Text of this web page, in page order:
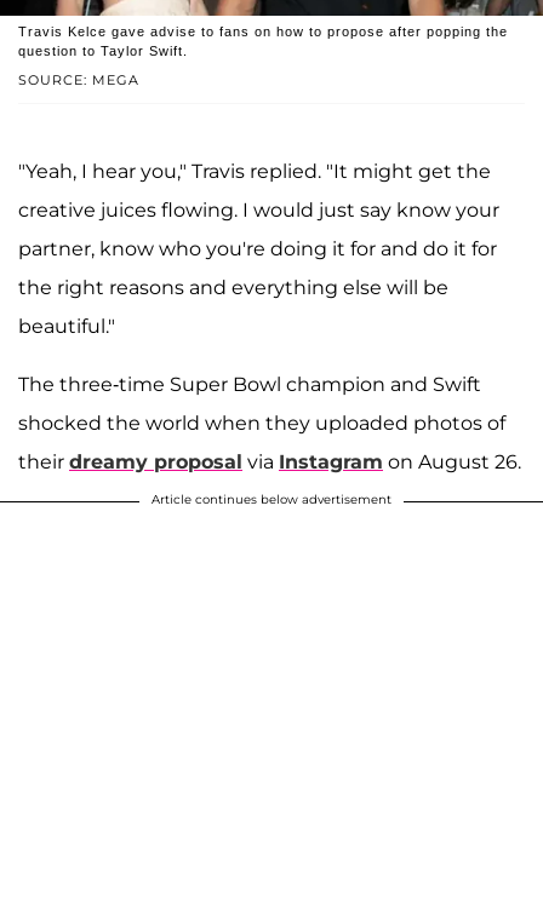
SOURCE: MEGA
Travis Kelce gave advise to fans on how to propose after popping the
question to Taylor Swift.
"Yeah, I hear you," Travis replied. "It might get the
creative juices flowing. I would just say know your
partner, know who you're doing it for and do it for
the right reasons and everything else will be
beautiful."
The three-time Super Bowl champion and Swift
shocked the world when they uploaded photos of
their dreamy proposal via Instagram on August 26.
Article continues below advertisement